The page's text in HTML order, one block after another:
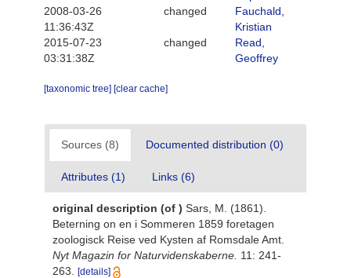
2008-03-26
11:36:43Z
changed
Fauchald,
Kristian
2015-07-23
03:31:38Z
changed
Read,
Geoffrey
[taxonomic tree] [clear cache]
Sources (8) Documented distribution (0)
Attributes (1) Links (6)
original description (of ) Sars, M. (1861).
Beterning on en i Sommeren 1859 foretagen
zoologisck Reise ved Kysten af Romsdale Amt.
Nyt Magazin for Naturvidenskaberne. 11: 241-
263.
[details]